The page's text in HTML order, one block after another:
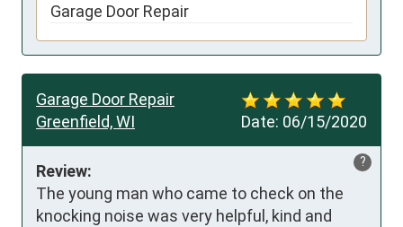
Garage Door Repair
Date: 06/15/2020
Garage Door Repair
Greenfield, WI
?
Review:
The young man who came to check on the
knocking noise was very helpful, kind and